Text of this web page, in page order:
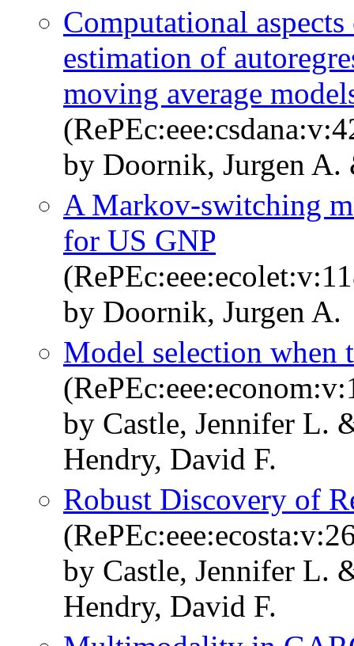
Computational
estimation of
moving average
by Doornik, Jurgen A.
A Markov-switching
for US GNP
by Doornik, Jurgen A.
Model selection when
by Castle, Jennifer L.
Hendry, David F.
Robust Discovery of
by Castle, Jennifer L.
Hendry, David F.